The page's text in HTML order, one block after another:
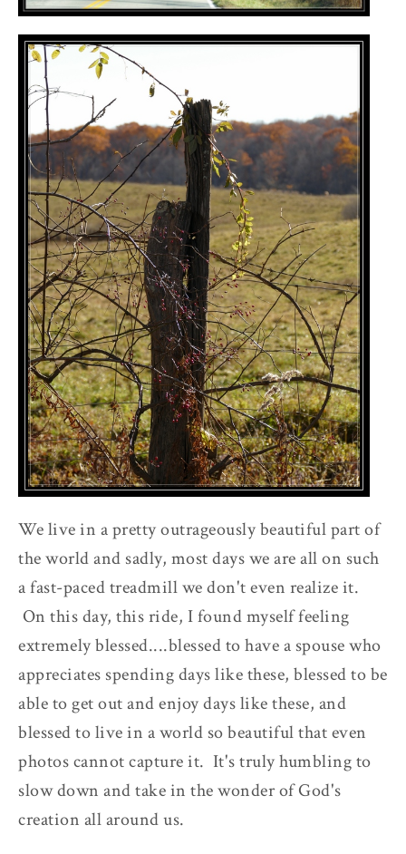
We live in a pretty outrageously beautiful part of
the world and sadly, most days we are all on such
a fast-paced treadmill we don't even realize it.
On this day, this ride, I found myself feeling
extremely blessed....blessed to have a spouse who
appreciates spending days like these, blessed to be
able to get out and enjoy days like these, and
blessed to live in a world so beautiful that even
photos cannot capture it. It's truly humbling to
slow down and take in the wonder of God's
creation all around us.